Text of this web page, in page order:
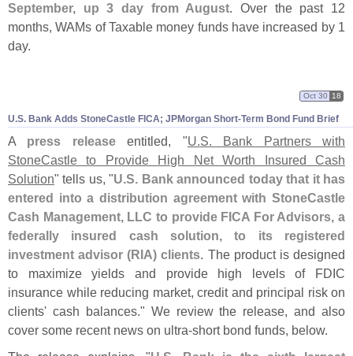
September, up 3 day from August. Over the past 12
months, WAMs of Taxable money funds have increased by 1
day.
U.S. Bank Adds StoneCastle FICA; JPMorgan Short-Term Bond Fund Brief
Oct 30 18
A press releaseentitled, "U.S. Bank Partners with
StoneCastle to Provide High Net Worth Insured Cash
Solution" tells us, "U.S. Bank announced today that it has
entered into a distribution agreement with StoneCastle
Cash Management, LLC to provide FICA For Advisors, a
federally insured cash solution, to its registered
investment advisor (RIA) clients. The product is designed
to maximize yields and provide high levels of FDIC
insurance while reducing market, credit and principal risk on
clients' cash balances." We review the release, and also
cover some recent news on ultra-short bond funds, below.